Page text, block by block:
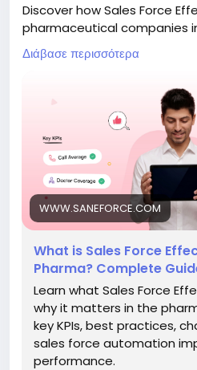
Discover how Sales Force
pharmaceutical companies
productivity, optimize doctor
data-driven decisions. Learn
transform pharma sales
Read the full blog:
https://
force-effectiveness-in-
#SalesForceEffectiveness
#PharmaSFA
#HealthcareTechnology
#SANeForce
Διάβασε περισσότερα
WWW.SANEFORCE.COM
What is Sales Force
Pharma? Complete
Learn what Sales Force
why it matters in the
key KPIs, best practices,
sales force automation
performance.